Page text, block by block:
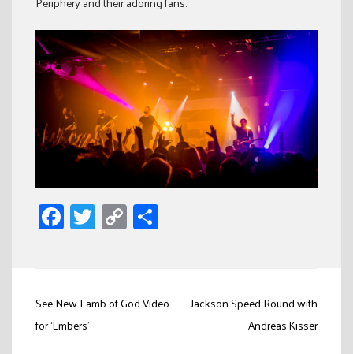
Facebook
Twitter
Copy
Link
Post
navigation
See New Lamb of God Video
for ‘Embers’
Jackson Speed Round with
Andreas Kisser